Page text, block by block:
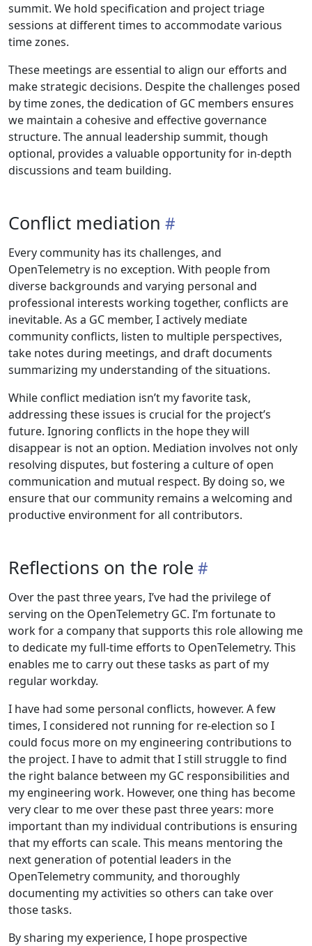
summit. We hold specification and project triage
sessions at different times to accommodate various
time zones.
These meetings are essential to align our efforts and
make strategic decisions. Despite the challenges posed
by time zones, the dedication of GC members ensures
we maintain a cohesive and effective governance
structure. The annual leadership summit, though
optional, provides a valuable opportunity for in-depth
discussions and team building.
Conflict mediation
Every community has its challenges, and
OpenTelemetry is no exception. With people from
diverse backgrounds and varying personal and
professional interests working together, conflicts are
inevitable. As a GC member, I actively mediate
community conflicts, listen to multiple perspectives,
take notes during meetings, and draft documents
summarizing my understanding of the situations.
While conflict mediation isn’t my favorite task,
addressing these issues is crucial for the project’s
future. Ignoring conflicts in the hope they will
disappear is not an option. Mediation involves not only
resolving disputes, but fostering a culture of open
communication and mutual respect. By doing so, we
ensure that our community remains a welcoming and
productive environment for all contributors.
Reflections on the role
Over the past three years, I’ve had the privilege of
serving on the OpenTelemetry GC. I’m fortunate to
work for a company that supports this role allowing me
to dedicate my full-time efforts to OpenTelemetry. This
enables me to carry out these tasks as part of my
regular workday.
I have had some personal conflicts, however. A few
times, I considered not running for re-election so I
could focus more on my engineering contributions to
the project. I have to admit that I still struggle to find
the right balance between my GC responsibilities and
my engineering work. However, one thing has become
very clear to me over these past three years: more
important than my individual contributions is ensuring
that my efforts can scale. This means mentoring the
next generation of potential leaders in the
OpenTelemetry community, and thoroughly
documenting my activities so others can take over
those tasks.
By sharing my experience, I hope prospective